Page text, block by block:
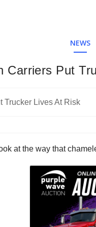
NEWS
Carriers Put
at the way that